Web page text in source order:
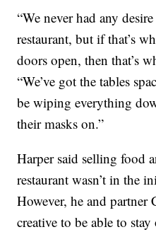
“We never had any
restaurant, but if that’s
doors open, then that’s
“We’ve got the tables
be wiping everything
their masks on.”
Harper said selling food
restaurant wasn’t in the
However, he and partner
creative to be able to